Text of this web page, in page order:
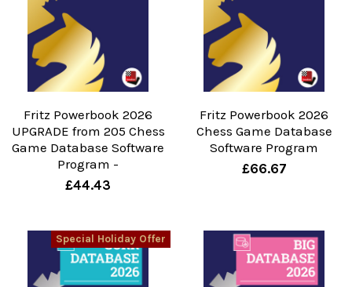
Fritz Powerbook 2026
UPGRADE from 205 Chess
Game Database Software
Program -
£44.43
Fritz Powerbook 2026
Chess Game Database
Software Program
£66.67
Special Holiday Offer